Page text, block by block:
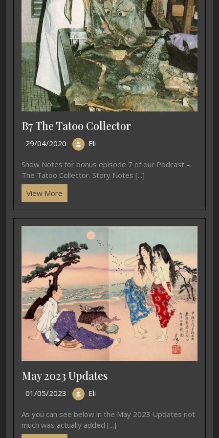
B7 The Tatoo Collector
29/04/2020 Eli
Show Notes for bonus episode 7 of our Podcast –
The Tatoo Collector. Story Notes [...]
View More
May 2023 Updates
01/05/2023 Eli
As you can see below in the May 2023 Updates not
much was actually added [...]